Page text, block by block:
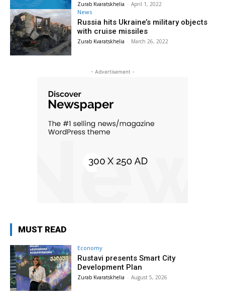
Zurab Kvaratskhelia - April 1, 2022
News
Russia hits Ukraine’s military objects
with cruise missiles
Zurab Kvaratskhelia - March 26, 2022
- Advertisement -
MUST READ
Economy
Rustavi presents Smart City
Development Plan
Zurab Kvaratskhelia - August 5, 2026